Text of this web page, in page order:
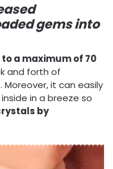
gems into
a maximum of 70
and forth of
it can easily
in a breeze so
by